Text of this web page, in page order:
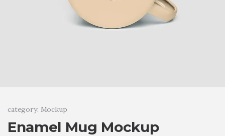
category: Mockup
Enamel Mug Mockup